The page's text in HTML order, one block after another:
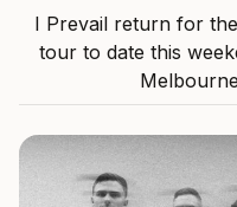
I Prevail return for
tour to date this